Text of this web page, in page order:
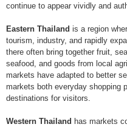
continue to appear vividly and
Eastern Thailand is a region
tourism, industry, and rapidly
there often bring together fruit,
seafood, and goods from local
markets have adapted to better
markets both everyday shopping
destinations for visitors.
Western Thailand has markets